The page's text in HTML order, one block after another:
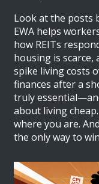
Look at the posts
EWA helps
how REITs
housing is scarce,
spike living costs
finances after a
truly
about living
where you are.
the only way to